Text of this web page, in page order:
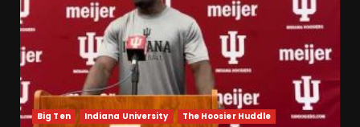
Big Ten Indiana University The Hoosier Huddle
4
Indiana Linebacker Rolijah
Hardy Fall Camp 2026
August 6, 2026